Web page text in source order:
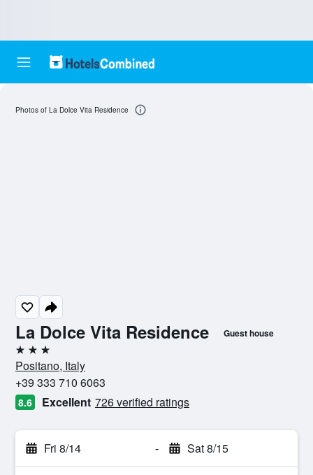
La Dolce Vita Residence Guest house
3 stars
Positano, Italy
+39 333 710 6063
8.6 Excellent 726 verified ratings
Fri 8/14 - Sat 8/15
Photos of La Dolce Vita Residence